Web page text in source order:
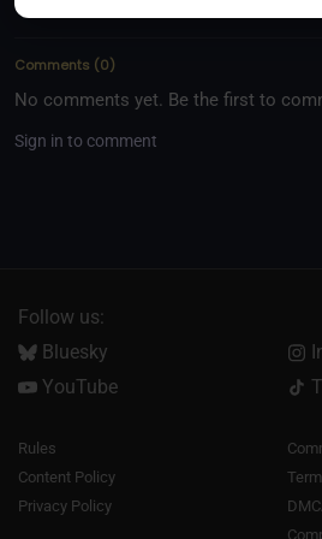
Comments (0)
No comments yet. Be the first to
Sign in to comment
Follow us:
Bluesky
YouTube
Rules
Content Policy
Privacy Policy